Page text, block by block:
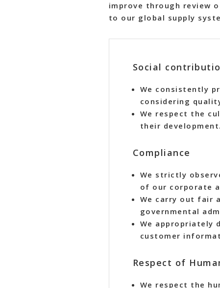
improve through review
to our global supply
Social
We consistently
considering
We respect the
their development.
Compliance
We strictly
of our corporate
We carry out fair
governmental
We appropriately
customer
Respect of
We respect the